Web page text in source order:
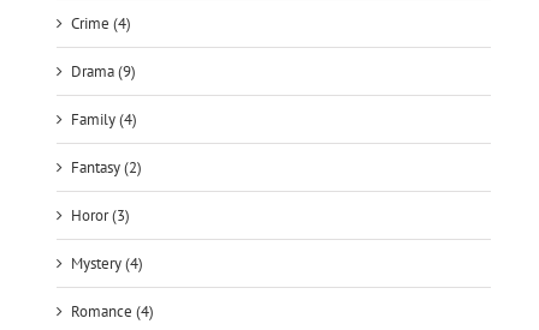
Crime (4)
Drama (9)
Family (4)
Fantasy (2)
Horor (3)
Mystery (4)
Romance (4)